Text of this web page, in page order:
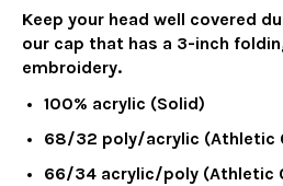
Keep your head well covered
our cap that has a 3-inch
embroidery.
100% acrylic (Solid)
68/32 poly/acrylic (Athletic
66/34 acrylic/poly (Athletic